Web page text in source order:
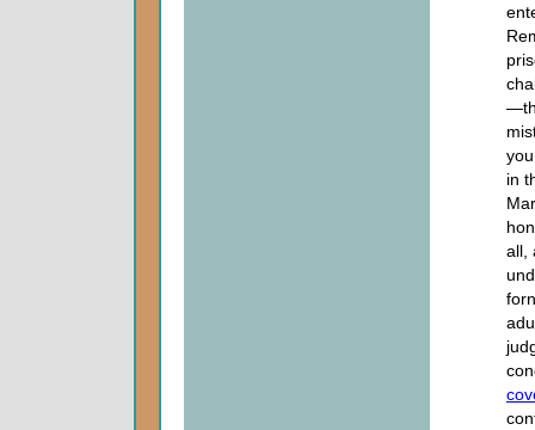
in
all,